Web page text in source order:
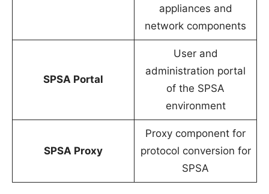
appliances and
network components
SPSA Portal
User and
administration portal
of the SPSA
environment
SPSA Proxy
Proxy component for
protocol conversion for
SPSA